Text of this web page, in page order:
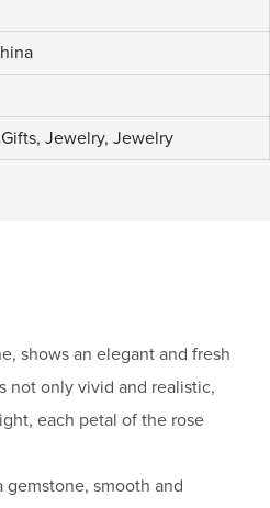
Jewelry, Jewelry
shows an elegant and fresh
not only vivid and realistic,
each petal of the rose
smooth and